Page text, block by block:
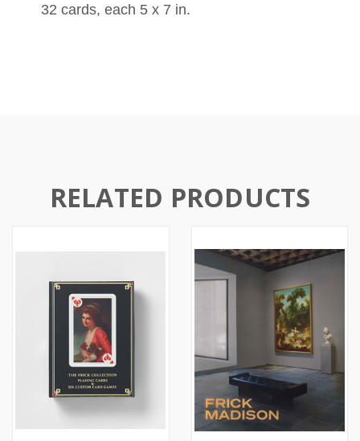
32 cards, each 5 x 7 in.
RELATED PRODUCTS